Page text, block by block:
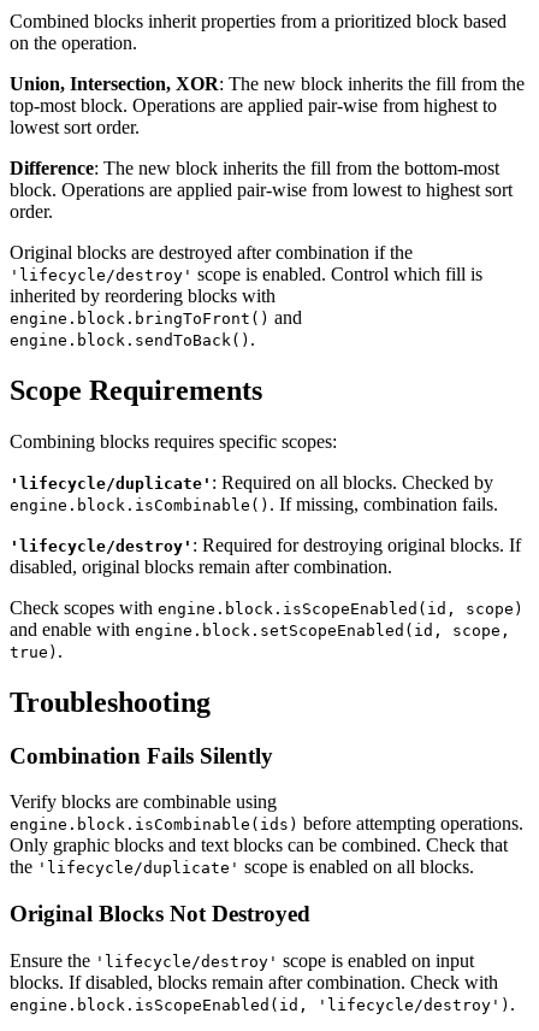
Combined blocks inherit properties from a prioritized block based
on the operation.
Union, Intersection, XOR: The new block inherits the fill from the
top-most block. Operations are applied pair-wise from highest to
lowest sort order.
Difference: The new block inherits the fill from the bottom-most
block. Operations are applied pair-wise from lowest to highest sort
order.
Original blocks are destroyed after combination if the
'lifecycle/destroy' scope is enabled. Control which fill is
inherited by reordering blocks with
engine.block.bringToFront() and
engine.block.sendToBack() .
Scope Requirements
Combining blocks requires specific scopes:
'lifecycle/duplicate' : Required on all blocks. Checked by
engine.block.isCombinable() . If missing, combination fails.
'lifecycle/destroy' : Required for destroying original blocks. If
disabled, original blocks remain after combination.
Check scopes with engine.block.isScopeEnabled(id, scope)
and enable with engine.block.setScopeEnabled(id, scope,
true) .
Troubleshooting
Combination Fails Silently
Verify blocks are combinable using
engine.block.isCombinable(ids) before attempting operations.
Only graphic blocks and text blocks can be combined. Check that
the 'lifecycle/duplicate' scope is enabled on all blocks.
Original Blocks Not Destroyed
Ensure the 'lifecycle/destroy' scope is enabled on input
blocks. If disabled, blocks remain after combination. Check with
engine.block.isScopeEnabled(id, 'lifecycle/destroy') .